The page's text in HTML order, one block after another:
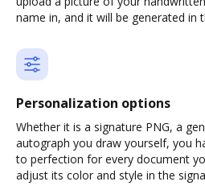
name in, and it will be generated in
Personalization options
Whether it is a signature PNG, a
autograph you draw yourself, you
to perfection for every document
adjust its color and style in the